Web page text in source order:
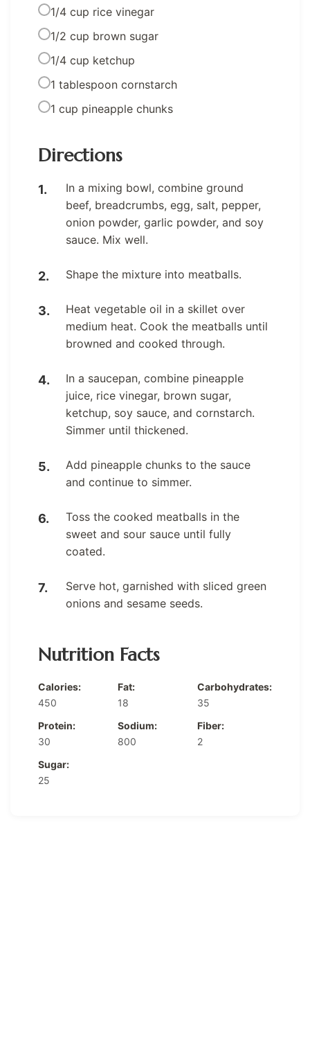
1/4 cup rice vinegar
1/2 cup brown sugar
1/4 cup ketchup
1 tablespoon cornstarch
1 cup pineapple chunks
Directions
In a mixing bowl, combine ground
beef, breadcrumbs, egg, salt, pepper,
onion powder, garlic powder, and soy
sauce. Mix well.
Shape the mixture into meatballs.
Heat vegetable oil in a skillet over
medium heat. Cook the meatballs until
browned and cooked through.
In a saucepan, combine pineapple
juice, rice vinegar, brown sugar,
ketchup, soy sauce, and cornstarch.
Simmer until thickened.
Add pineapple chunks to the sauce
and continue to simmer.
Toss the cooked meatballs in the
sweet and sour sauce until fully
coated.
Serve hot, garnished with sliced green
onions and sesame seeds.
Nutrition Facts
Calories:
450
Fat:
18
Carbohydrates:
35
Protein:
30
Sodium:
800
Fiber:
2
Sugar:
25